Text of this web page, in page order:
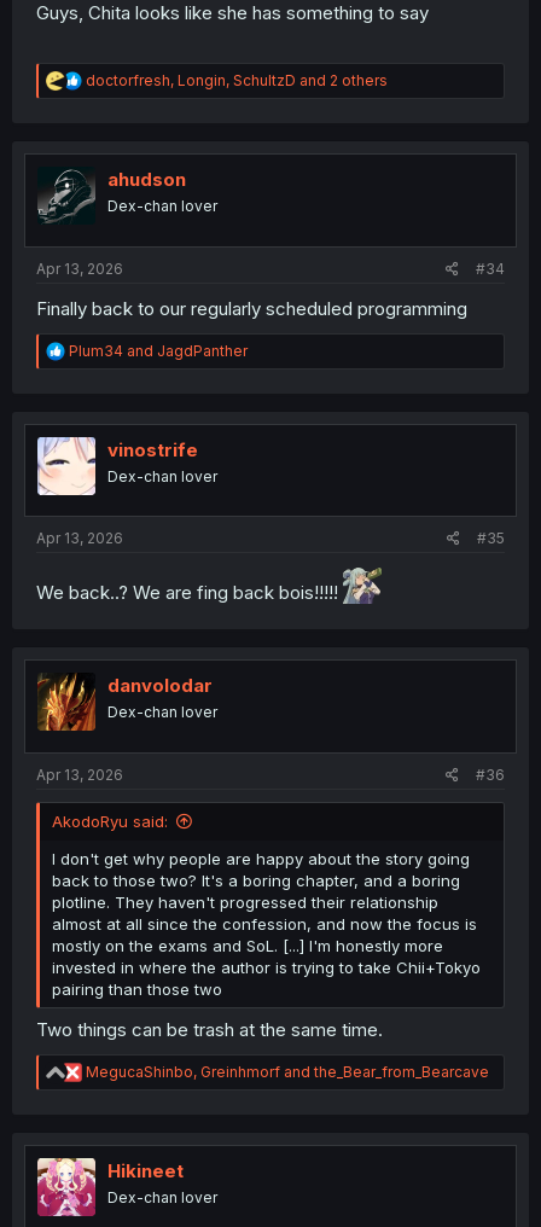
Guys, Chita looks like she has something to say
R
e
t
i
o
doctorfresh, Longin, SchultzD and 2 others
ahudson
Dex-chan lover
Apr 13, 2026 #34
Finally back to our regularly scheduled programming
R
e
t
i
o
n
Plum34 and JagdPanther
vinostrife
Dex-chan lover
Apr 13, 2026 #35
We back..? We are fing back bois!!!!!
danvolodar
Dex-chan lover
Apr 13, 2026 #36
AkodoRyu said:
I don't get why people are happy about the story going
back to those two? It's a boring chapter, and a boring
plotline. They haven't progressed their relationship
almost at all since the confession, and now the focus is
mostly on the exams and SoL. [...] I'm honestly more
invested in where the author is trying to take Chii+Tokyo
pairing than those two
Two things can be trash at the same time.
R
e
t
i
o
n
MegucaShinbo, Greinhmorf andthe_Bear_from_Bearcave
Hikineet
Dex-chan lover